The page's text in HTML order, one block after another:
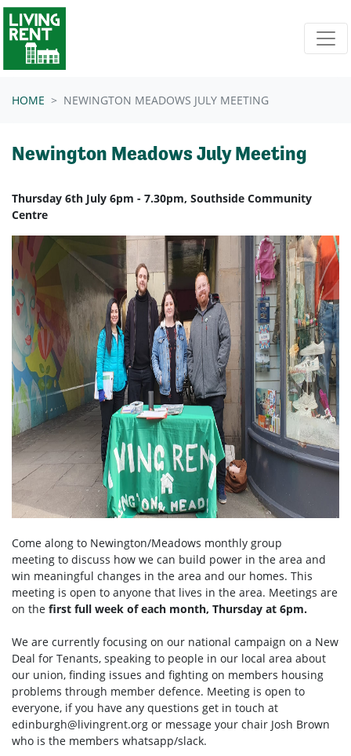
Skip navigation
HOME NEWINGTON MEADOWS JULY MEETING
Newington Meadows July Meeting
Thursday 6th July 6pm - 7.30pm, Southside Community
Centre
Come along to Newington/Meadows monthly group
meeting to discuss how we can build power in the area and
win meaningful changes in the area and our homes. This
meeting is open to anyone that lives in the area. Meetings are
on the first full week of each month, Thursday at 6pm.
We are currently focusing on our national campaign on a New
Deal for Tenants, speaking to people in our local area about
our union, finding issues and fighting on members housing
problems through member defence. Meeting is open to
everyone, if you have any questions get in touch at
edinburgh@livingrent.org or message your chair Josh Brown
who is the members whatsapp/slack.